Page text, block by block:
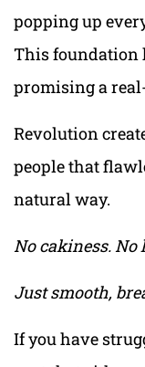
popping up
This foundation
promising a
Revolution
people that
natural way.
No cakiness. No
Just smooth,
If you have